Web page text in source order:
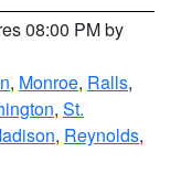
08:00 PM by
, Monroe, Ralls,
, St.
, Reynolds,